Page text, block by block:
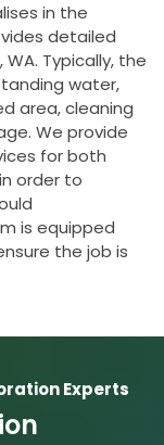
in the
detailed
Typically, the
water,
area, cleaning
We provide
for both
order to
is equipped
the job is
Experts